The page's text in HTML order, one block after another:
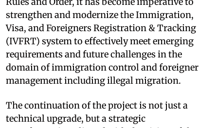
strengthen and modernize the Immigration,
Visa, and Foreigners Registration & Tracking
(IVFRT) system to effectively meet emerging
requirements and future challenges in the
domain of immigration control and foreigner
management including illegal migration.
The continuation of the project is not just a
technical upgrade, but a strategic